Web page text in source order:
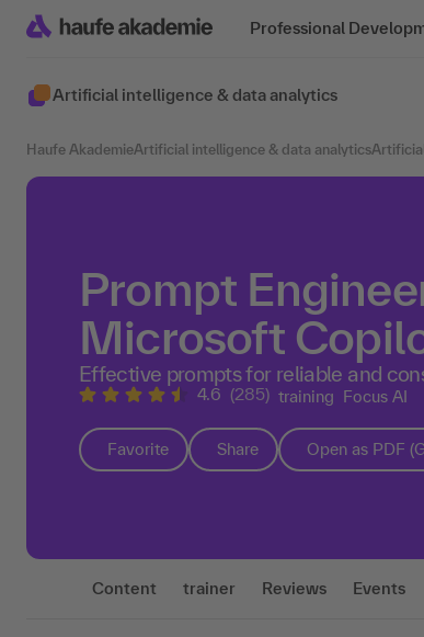
Professional
Artificial intelligence & data analytics
Haufe AkademieArtificial intelligence & data analytics
Prompt
Microsoft
Effective prompts for reliable and
4.6 (285) training Focus AI
Favorite Share Open as PDF
Content trainer Reviews Events